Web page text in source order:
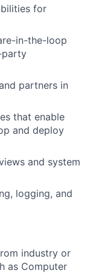
for
in-the-loop
party
partners in
that enable
and deploy
and system
logging, and
industry or
as Computer